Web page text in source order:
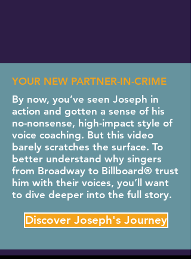
YOUR NEW PARTNER-IN-CRIME
By now, you’ve seen Joseph in
action and gotten a sense of his
no-nonsense, high-impact style of
voice coaching. But this video
barely scratches the surface. To
better understand why singers
from Broadway to Billboard® trust
him with their voices, you’ll want
to dive deeper into the full story.
Discover Joseph's Journey